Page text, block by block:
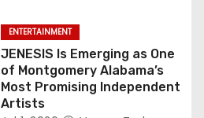
ENTERTAINMENT
JENESIS Is Emerging as One
of Montgomery Alabama’s
Most Promising Independent
Artists